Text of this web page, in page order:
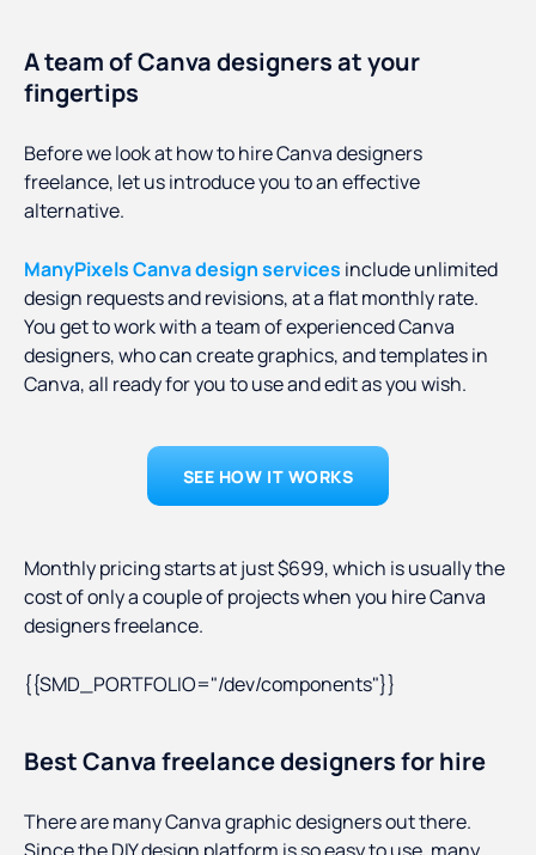
A team of Canva designers at your
fingertips
Before we look at how to hire Canva designers
freelance, let us introduce you to an effective
alternative.
ManyPixels Canva design services include unlimited
design requests and revisions, at a flat monthly rate.
You get to work with a team of experienced Canva
designers, who can create graphics, and templates in
Canva, all ready for you to use and edit as you wish.
SEE HOW IT WORKS
Monthly pricing starts at just $699, which is usually the
cost of only a couple of projects when you hire Canva
designers freelance.
{{SMD_PORTFOLIO="/dev/components"}}
Best Canva freelance designers for hire
There are many Canva graphic designers out there.